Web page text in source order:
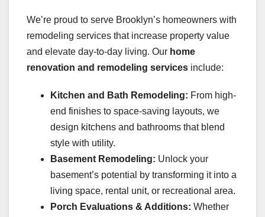
We’re proud to serve Brooklyn’s homeowners with
remodeling services that increase property value
and elevate day-to-day living. Our home
renovation and remodeling services include:
Kitchen and Bath Remodeling: From high-
end finishes to space-saving layouts, we
design kitchens and bathrooms that blend
style with utility.
Basement Remodeling: Unlock your
basement’s potential by transforming it into a
living space, rental unit, or recreational area.
Porch Evaluations & Additions: Whether